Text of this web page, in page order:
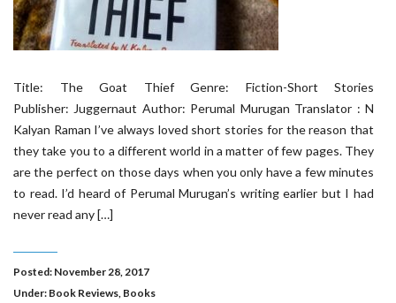
Title: The Goat Thief Genre: Fiction-Short Stories
Publisher: Juggernaut Author: Perumal Murugan Translator : N
Kalyan Raman I’ve always loved short stories for the reason that
they take you to a different world in a matter of few pages. They
are the perfect on those days when you only have a few minutes
to read. I’d heard of Perumal Murugan’s writing earlier but I had
never read any […]
Posted: November 28, 2017
Under: Book Reviews, Books